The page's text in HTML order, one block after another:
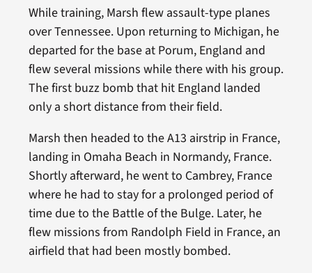
While training, Marsh flew assault-type planes
over Tennessee. Upon returning to Michigan, he
departed for the base at Porum, England and
flew several missions while there with his group.
The first buzz bomb that hit England landed
only a short distance from their field.
Marsh then headed to the A13 airstrip in France,
landing in Omaha Beach in Normandy, France.
Shortly afterward, he went to Cambrey, France
where he had to stay for a prolonged period of
time due to the Battle of the Bulge. Later, he
flew missions from Randolph Field in France, an
airfield that had been mostly bombed.